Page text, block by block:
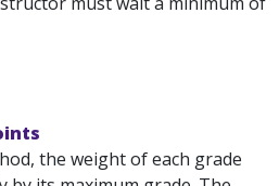
the weight of each grade